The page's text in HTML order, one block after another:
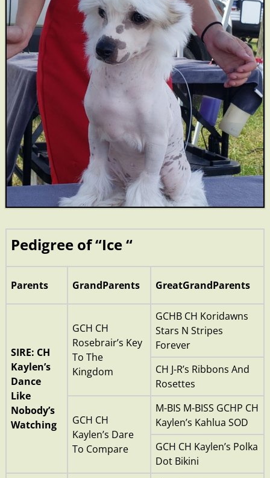
Pedigree of “Ice “
Parents GrandParents GreatGrandParents
SIRE: CH
Kaylen’s
Dance
Like
Nobody’s
Watching
GCH CH
Rosebrair’s Key
To The
Kingdom
GCHB CH Koridawns
Stars N Stripes
Forever
CH J-R’s Ribbons And
Rosettes
GCH CH
Kaylen’s Dare
To Compare
M-BIS M-BISS GCHP CH
Kaylen’s Kahlua SOD
GCH CH Kaylen’s Polka
Dot Bikini